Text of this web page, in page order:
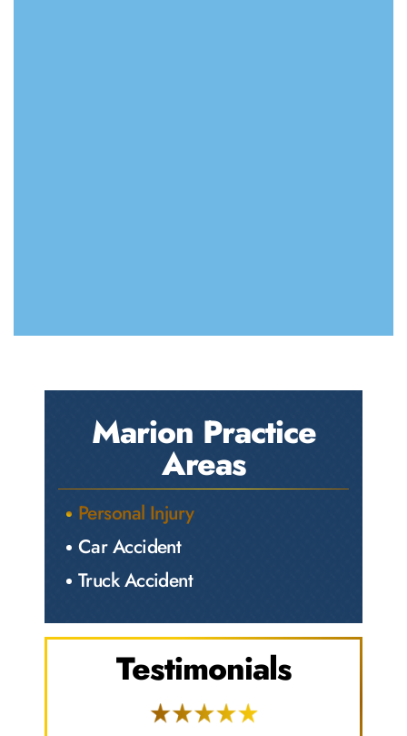
Marion Practice
Areas
Personal Injury
Car Accident
Truck Accident
Testimonials